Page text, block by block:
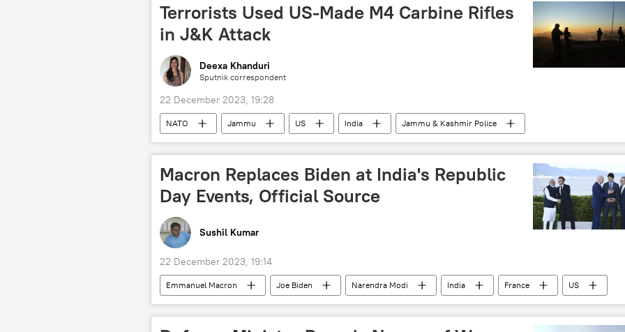
Terrorists Used US-Made M4 Carbine Rifles
in J&K Attack
Deexa Khanduri
Sputnik correspondent
22 December 2023, 19:28
NATO Jammu US India
Jammu & Kashmir Police
Jammu and Kashmir (J&K)
Indian army Chief of Army Staff (COAS)
Macron Replaces Biden at India's Republic
Day Events, Official Source
Sushil Kumar
22 December 2023, 19:14
Emmanuel Macron Joe Biden Narendra Modi India France
US
Republic Day
Ministry of External Affairs (MEA)